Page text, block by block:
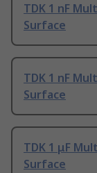
TDK 1 nF
Surface
TDK 1 nF
Surface
TDK 1 μF
Surface